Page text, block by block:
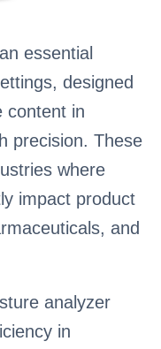
essential
designed
content in
precision. These
where
impact product
and
analyzer
in